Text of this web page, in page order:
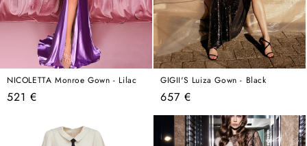
NICOLETTA Monroe Gown - Lilac
Regular
521 €
GIGII'S Luiza Gown - Black
Regular
price
657 €